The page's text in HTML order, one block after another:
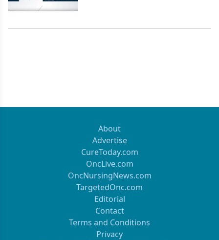
About
Advertise
CureToday.com
OncLive.com
OncNursingNews.com
TargetedOnc.com
Editorial
Contact
Terms and Conditions
Privacy